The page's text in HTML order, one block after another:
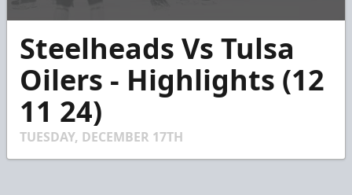
seconds
minutes,
seconds
Steelheads Vs Tulsa
Oilers - Highlights (12
11 24)
TUESDAY, DECEMBER 17TH